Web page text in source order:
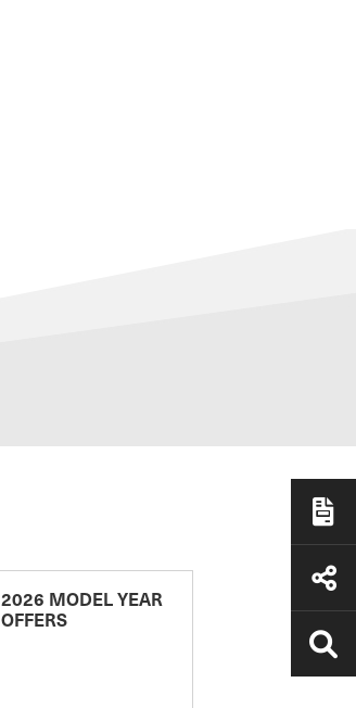
2026 MODEL YEAR
OFFERS